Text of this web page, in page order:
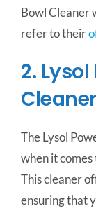
Bowl Cleaner
refer to their
2.
Cleaner
The Lysol
when it
This cleaner
ensuring that